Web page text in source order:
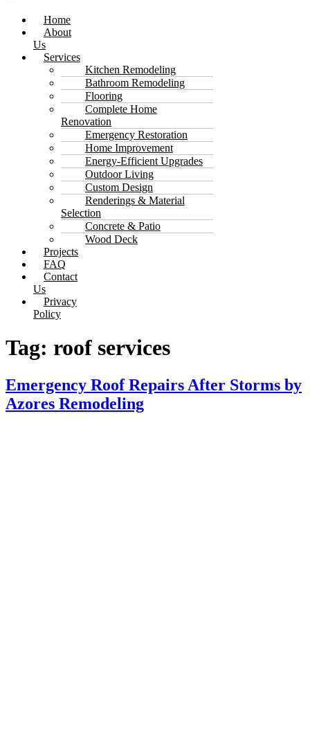
Home
About
Us
Services
Kitchen Remodeling
Bathroom Remodeling
Flooring
Complete Home
Renovation
Emergency Restoration
Home Improvement
Energy-Efficient Upgrades
Outdoor Living
Custom Design
Renderings & Material
Selection
Concrete & Patio
Wood Deck
Projects
FAQ
Contact
Us
Privacy
Policy
Tag: roof services
Emergency Roof Repairs After Storms by
Azores Remodeling